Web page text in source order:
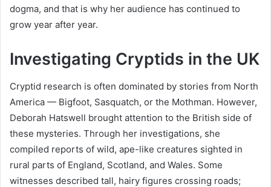
dogma, and that is why her audience has continued to
grow year after year.
Investigating Cryptids in the UK
Cryptid research is often dominated by stories from North
America — Bigfoot, Sasquatch, or the Mothman. However,
Deborah Hatswell brought attention to the British side of
these mysteries. Through her investigations, she
compiled reports of wild, ape-like creatures sighted in
rural parts of England, Scotland, and Wales. Some
witnesses described tall, hairy figures crossing roads;